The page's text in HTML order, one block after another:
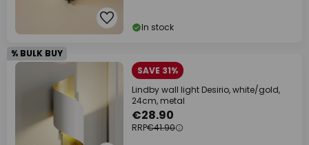
In stock
% BULK BUY
SAVE 31%
Lindby wall light Desirio, white/gold,
24cm, metal
€28.90
RRP€41.90